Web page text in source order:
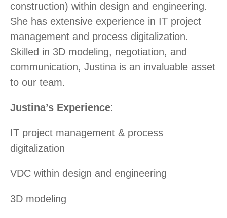
construction) within design and engineering.
She has extensive experience in IT project
management and process digitalization.
Skilled in 3D modeling, negotiation, and
communication, Justina is an invaluable asset
to our team.
Justina’s Experience:
IT project management & process
digitalization
VDC within design and engineering
3D modeling